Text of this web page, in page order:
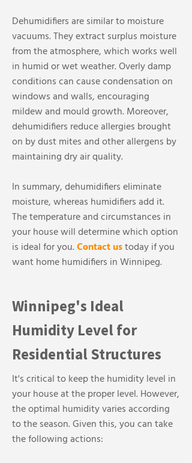
Dehumidifiers are similar to moisture
vacuums. They extract surplus moisture
from the atmosphere, which works well
in humid or wet weather. Overly damp
conditions can cause condensation on
windows and walls, encouraging
mildew and mould growth. Moreover,
dehumidifiers reduce allergies brought
on by dust mites and other allergens by
maintaining dry air quality.
In summary, dehumidifiers eliminate
moisture, whereas humidifiers add it.
The temperature and circumstances in
your house will determine which option
is ideal for you.Contact ustoday if you
want home humidifiers in Winnipeg.
Winnipeg's Ideal
Humidity Level for
Residential Structures
It's critical to keep the humidity level in
your house at the proper level. However,
the optimal humidity varies according
to the season. Given this, you can take
the following actions: